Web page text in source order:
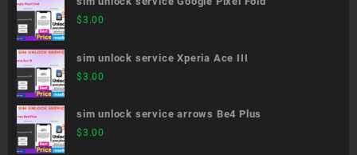
$3.00
sim unlock service Xperia Ace III
$3.00
sim unlock service arrows Be4 Plus
$3.00